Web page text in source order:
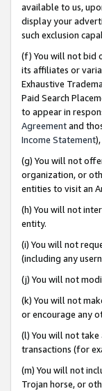
available to us,
display your
such exclusion
(f) You will not bid
its affiliates or
Exhaustive
Paid Search
to appear in
Agreementand
Income Statement
(g) You will not
organization, or
entities to visit an
(h) You will not
entity.
(i) You will not
(including any
(j) You will not
(k) You will not
or encourage any
(l) You will not
transactions (for
(m) You will not
Trojan horse, or